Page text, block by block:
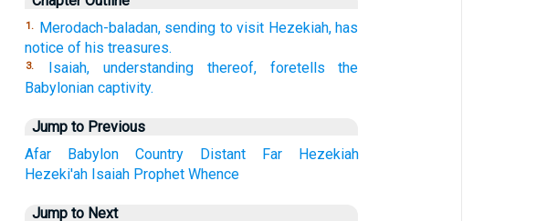
1. Merodach-baladan, sending to visit Hezekiah, has
notice of his treasures.
3.
Isaiah, understanding thereof, foretells the
Babylonian captivity.
Jump to Previous
Afar
Babylon Country Distant Far
Hezekiah
Hezeki'ah Isaiah Prophet Whence
Jump to Next